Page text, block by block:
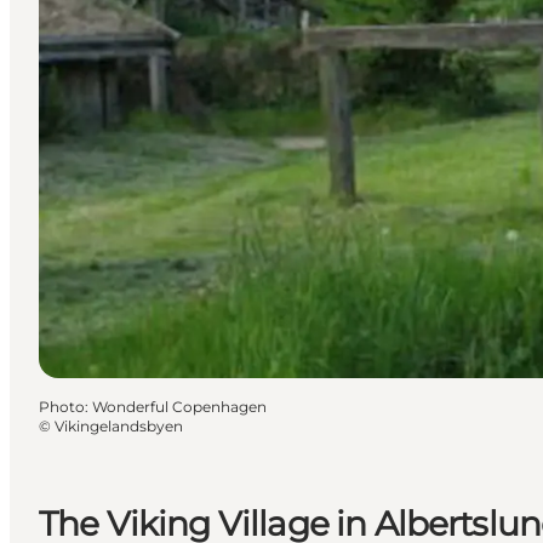
The Viking Village in
Photo: Wonderful Copenhagen
© Vikingelandsbyen